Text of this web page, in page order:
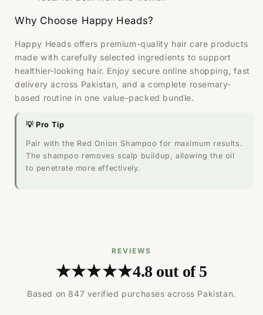
Why Choose Happy Heads?
Happy Heads offers premium-quality hair care products
made with carefully selected ingredients to support
healthier-looking hair. Enjoy secure online shopping, fast
delivery across Pakistan, and a complete rosemary-
based routine in one value-packed bundle.
💡 Pro Tip
Pair with the Red Onion Shampoo for maximum results.
The shampoo removes scalp buildup, allowing the oil
to penetrate more effectively.
REVIEWS
★★★★★4.8 out of 5
Based on 847 verified purchases across Pakistan.